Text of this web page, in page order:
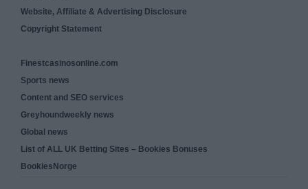
Website, Affiliate & Advertising Disclosure
Copyright Statement
Finestcasinosonline.com
Sports news
Content and SEO services
Greyhoundweekly news
Global news
List of ALL UK Betting Sites – Bookies Bonuses
BookiesNorge